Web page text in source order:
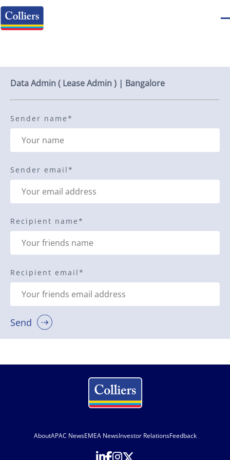
Data Admin ( Lease Admin ) | Bangalore
Sender name*
Sender email*
Recipient name*
Recipient email*
Send
AboutAPAC NewsEMEA NewsInvestor RelationsFeedback